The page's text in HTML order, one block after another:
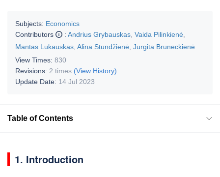
Subjects: Economics
Contributors
: Andrius Grybauskas Vaida Pilinkienė
Mantas Lukauskas Alina Stundžienė Jurgita Bruneckienė
View Times: 830
Revisions: 2 times (View History)
Update Date: 14 Jul 2023
Table of Contents
1. Introduction